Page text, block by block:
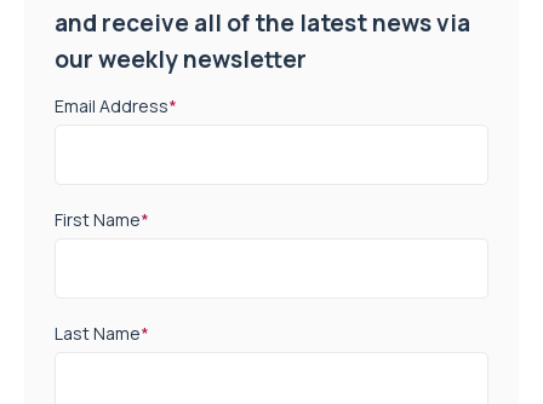
and receive all of the latest news via
our weekly newsletter
Email Address*
First Name*
Last Name*